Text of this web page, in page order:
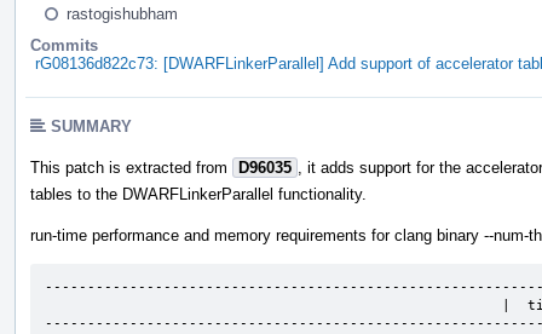
rastogishubham
Commits
rG08136d822c73: [DWARFLinkerParallel] Add support of accelerator
SUMMARY
This patch is extracted from D96035
, it adds support for the accelerator
tables to the DWARFLinkerParallel functionality.
run-time performance and memory requirements for clang binary --num-